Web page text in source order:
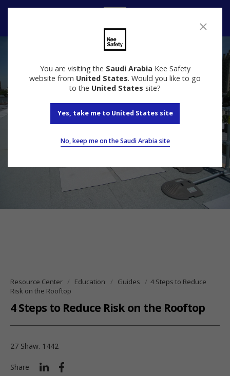
You are visiting the Saudi Arabia Kee Safety
website from United States. Would you like to go
to the United States site?
Yes, take me to United States site
No, keep me on the Saudi Arabia site
Resource Center Education Guides
4 Steps to Reduce
Risk on the Rooftop
4 Steps to Reduce Risk on the Rooftop
27 Shaw. 1442
Share